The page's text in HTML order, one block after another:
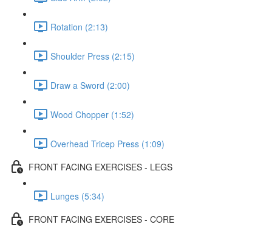
Rotation (2:13)
Shoulder Press (2:15)
Draw a Sword (2:00)
Wood Chopper (1:52)
Overhead Tricep Press (1:09)
FRONT FACING EXERCISES - LEGS
Lunges (5:34)
FRONT FACING EXERCISES - CORE